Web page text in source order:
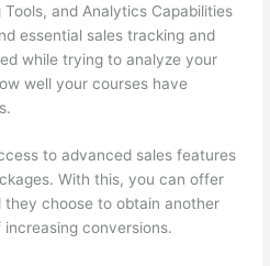
and Analytics Capabilities
essential sales tracking and
while trying to analyze your
well your courses have
to advanced sales features
With this, you can offer
they choose to obtain another
increasing conversions.